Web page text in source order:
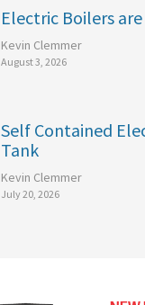
Electric Boilers
Kevin Clemmer
August 3, 2026
Self Contained
Tank
Kevin Clemmer
July 20, 2026